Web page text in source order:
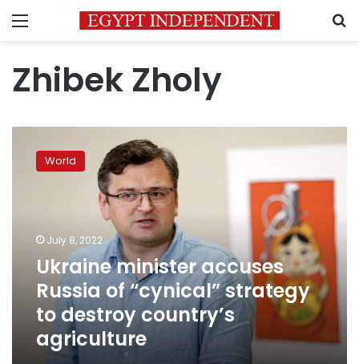
Menu
Zhibek Zholy
minister
accuses
strategy
destroy
country’s
agriculture
World
July 8, 2022
Ukraine minister accuses
Russia of “cynical” strategy
to destroy country’s
agriculture